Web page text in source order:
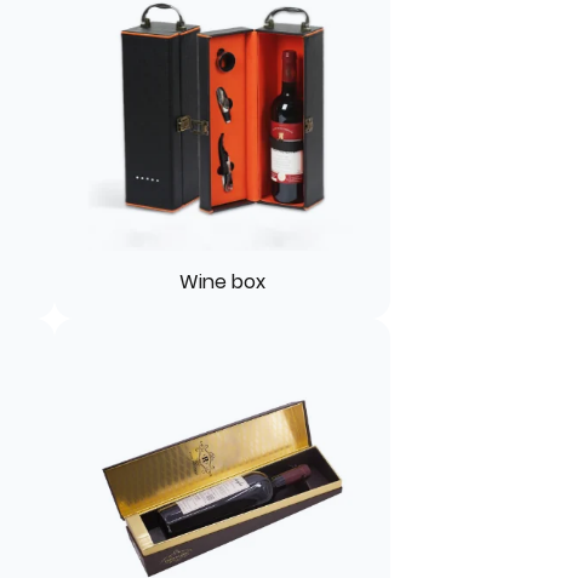
Wine box